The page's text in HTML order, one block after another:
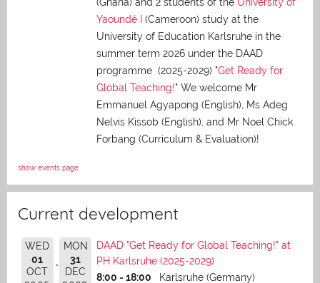
(Ghana) and 2 students of the University of
Yaoundé I
(Cameroon) study at the
University of Education Karlsruhe in the
summer term 2026 under the DAAD
programme (2025-2029) "Get Ready for
Global Teaching!" We welcome Mr
Emmanuel Agyapong (English), Ms Adeg
Nelvis Kissob (English), and Mr Noel Chick
Forbang (Curriculum & Evaluation)!
show events page
Current development
WED
01
OCT
MON
31
DEC
DAAD "Get Ready for Global Teaching!" at
PH Karlsruhe (2025-2029)
8:00 - 18:00
Karlsruhe (Germany)